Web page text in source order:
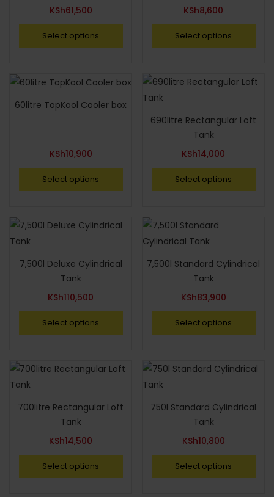
KSh61,500
Select options
KSh8,600
Select options
60litre TopKool Cooler box
KSh10,900
Select options
690litre Rectangular Loft
Tank
KSh14,000
Select options
7,500l Deluxe Cylindrical
Tank
KSh110,500
Select options
7,500l Standard Cylindrical
Tank
KSh83,900
Select options
700litre Rectangular Loft
Tank
KSh14,500
Select options
750l Standard Cylindrical
Tank
KSh10,800
Select options